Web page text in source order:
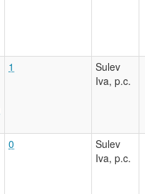
1
Sulev
Iva, p.c.
0
Sulev
Iva, p.c.